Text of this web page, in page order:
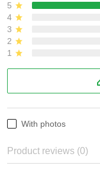
5
4
3
2
1
With photos
Product reviews (0)